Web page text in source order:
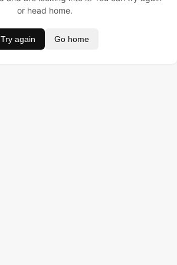
or head home.
Try again Go home